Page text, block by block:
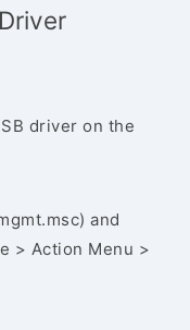
driver on the
and
> Action Menu >